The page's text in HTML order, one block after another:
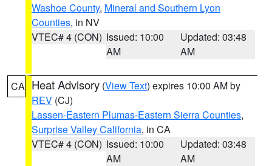
Washoe County, Mineral and Southern Lyon
Counties, in NV
VTEC# 4 (CON) Issued: 10:00
AM
Updated: 03:48
AM
CA Heat Advisory (View Text) expires 10:00 AM by
REV (CJ)
Lassen-Eastern Plumas-Eastern Sierra Counties,
Surprise Valley California, in CA
VTEC# 4 (CON) Issued: 10:00
AM
Updated: 03:48
AM